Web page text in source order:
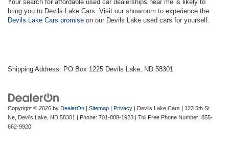
Your search for affordable used car dealerships near me is likely to
bring you to Devils Lake Cars. Visit our showroom to experience the
Devils Lake Cars promise on our Devils Lake used cars for yourself.
Shipping Address: PO Box 1225 Devils Lake, ND 58301
Copyright © 2026 by DealerOn | Sitemap | Privacy | Devils Lake Cars | 123 5th St
Ne, Devils Lake, ND 58301 | Phone: 701-888-1923 | Toll Free Phone Number: 855-
662-9920